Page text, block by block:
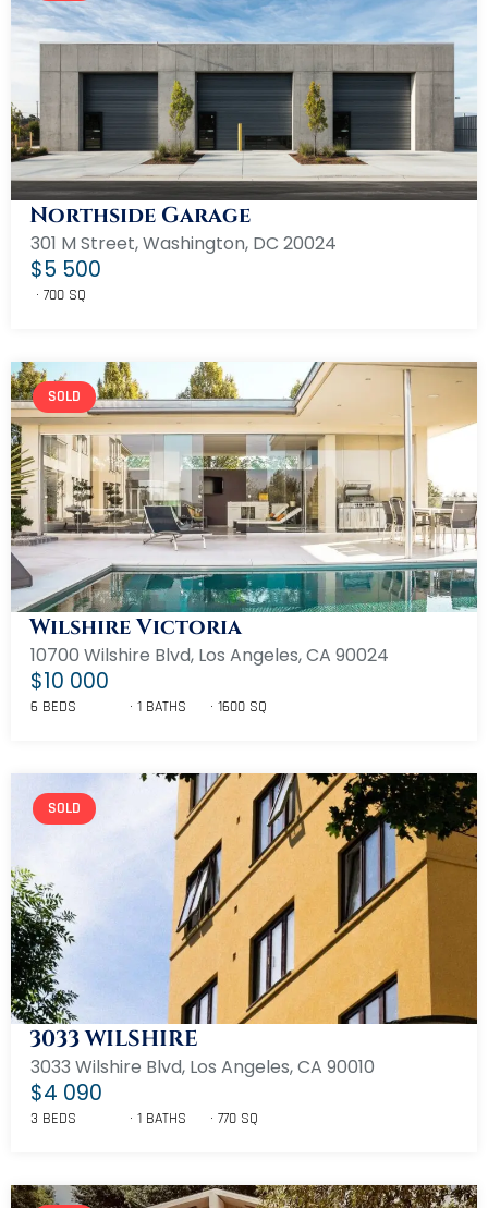
Northside Garage
301 M Street, Washington, DC 20024
$5 500
700 SQ
SOLD
Wilshire Victoria
10700 Wilshire Blvd, Los Angeles, CA 90024
$10 000
6 BEDS 1 BATHS 1600 SQ
SOLD
3033 WILSHIRE
3033 Wilshire Blvd, Los Angeles, CA 90010
$4 090
3 BEDS 1 BATHS 770 SQ